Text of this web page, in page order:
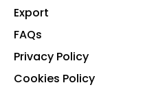
Export
FAQs
Privacy Policy
Cookies Policy